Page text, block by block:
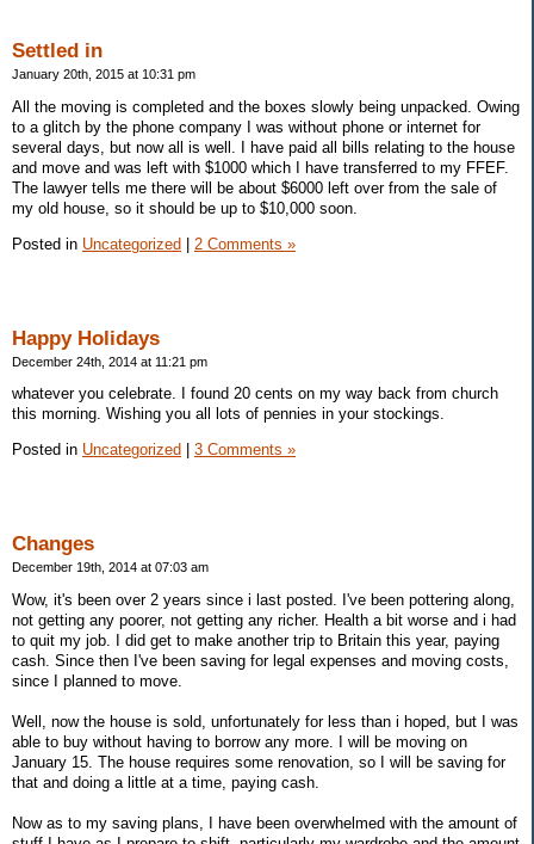
Settled in
January 20th, 2015 at 10:31 pm
All the moving is completed and the boxes slowly being unpacked. Owing
to a glitch by the phone company I was without phone or internet for
several days, but now all is well. I have paid all bills relating to the house
and move and was left with $1000 which I have transferred to my FFEF.
The lawyer tells me there will be about $6000 left over from the sale of
my old house, so it should be up to $10,000 soon.
Posted in Uncategorized 2 Comments »
Happy Holidays
December 24th, 2014 at 11:21 pm
whatever you celebrate. I found 20 cents on my way back from church
this morning. Wishing you all lots of pennies in your stockings.
Posted in Uncategorized 3 Comments »
Changes
December 19th, 2014 at 07:03 am
Wow, it's been over 2 years since i last posted. I've been pottering along,
not getting any poorer, not getting any richer. Health a bit worse and i had
to quit my job. I did get to make another trip to Britain this year, paying
cash. Since then I've been saving for legal expenses and moving costs,
since I planned to move.
Well, now the house is sold, unfortunately for less than i hoped, but I was
able to buy without having to borrow any more. I will be moving on
January 15. The house requires some renovation, so I will be saving for
that and doing a little at a time, paying cash.
Now as to my saving plans, I have been overwhelmed with the amount of